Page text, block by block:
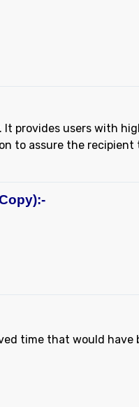
provides users with
to assure the
time that would